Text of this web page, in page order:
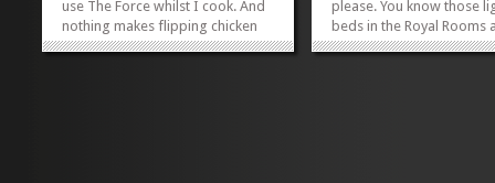
use The Force whilst I cook. And
nothing makes flipping chicken
more fun than the whrr-whrrr
please. You know those
beds in the Royal Rooms
Disney World? Well,